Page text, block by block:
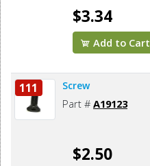
$3.34
Add to Cart
111 Screw
Part # A19123
$2.50